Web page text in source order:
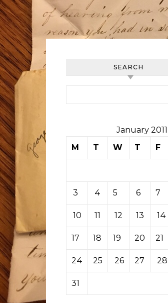
SEARCH
January 2011
M
T W T F
3 4 5 6 7
10 11 12 13 14
17 18 19 20 21
24 25 26 27 28
31